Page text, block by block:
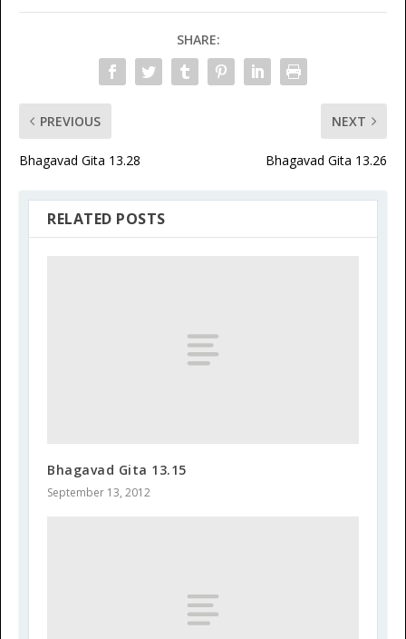
SHARE:
PREVIOUS
Bhagavad Gita 13.28
NEXT
Bhagavad Gita 13.26
RELATED POSTS
Bhagavad Gita 13.15
September 13, 2012